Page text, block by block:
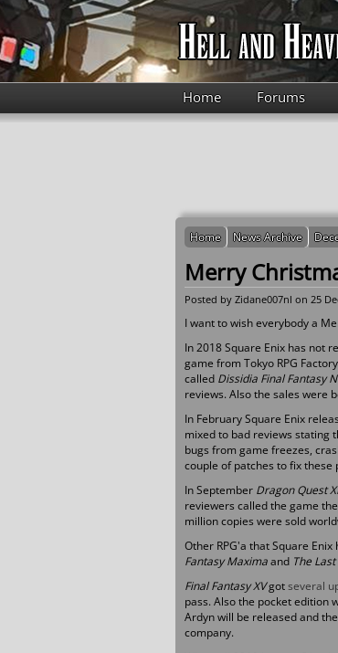
Skip to main content
Home Forums
Home News Archive
Merry
Posted by Zidane007nl on 25
I want to wish everybody a
In 2018 Square Enix has not
game from Tokyo RPG
called Dissidia Final Fantasy
reviews. Also the sales were
In February Square Enix
mixed to bad reviews stating
bugs from game freezes,
couple of patches to fix these
In September Dragon Quest
reviewers called the game
million copies were sold
Other RPG'a that Square
Fantasy Maximaand The
Final Fantasy XVgotseveral
pass. Also the pocket edition
Ardyn will be released and
company.